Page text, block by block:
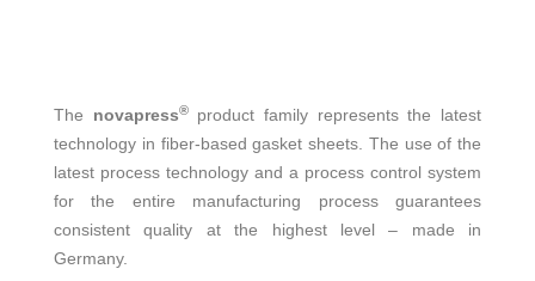
The novapress®product family represents the latest
technology in fiber-based gasket sheets. The use of the
latest process technology and a process control system
for the entire manufacturing process guarantees
consistent quality at the highest level – made in
Germany.